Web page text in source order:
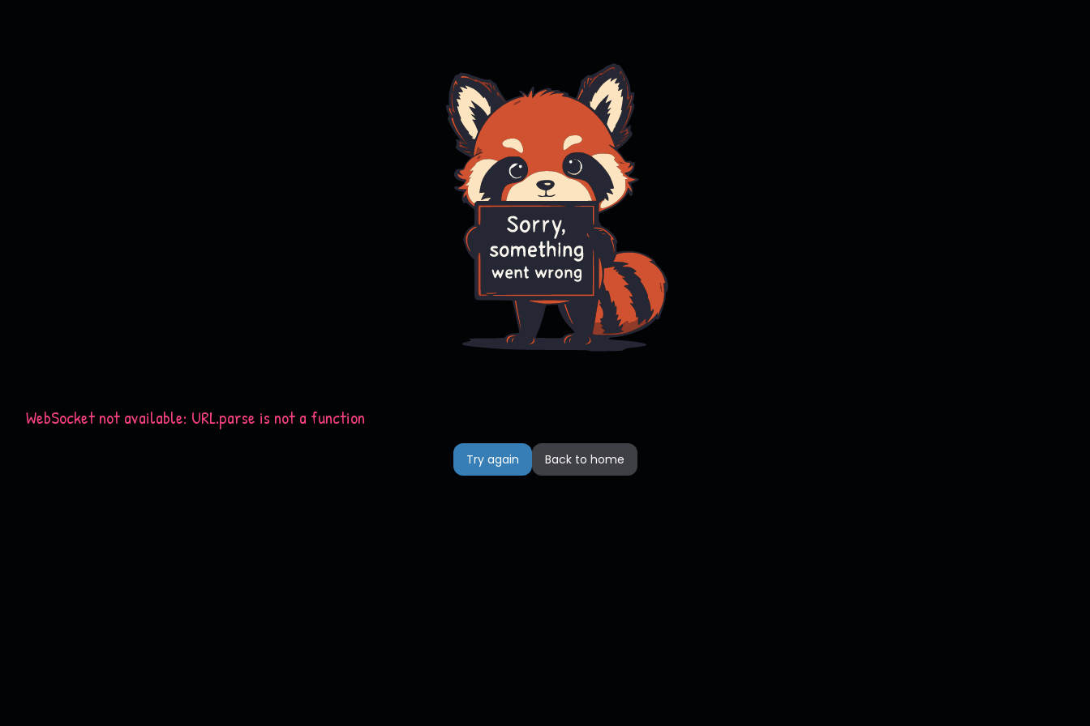
WebSocket not available: URL.parse is not a function
Try again Back to home